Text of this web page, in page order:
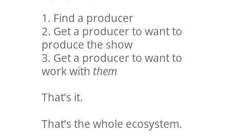
Find a producer
Get a producer to want to
produce the show
Get a producer to want to
work with them
That’s it.
That’s the whole ecosystem.